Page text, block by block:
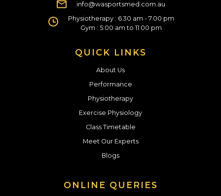
info@wasportsmed.com.au
Physiotherapy : 6.30 am - 7.00 pm
Gym : 5:00 am to 11:00 pm
QUICK LINKS
About Us
Performance
Physiotherapy
Exercise Physiology
Class Timetable
Meet Our Experts
Blogs
ONLINE QUERIES